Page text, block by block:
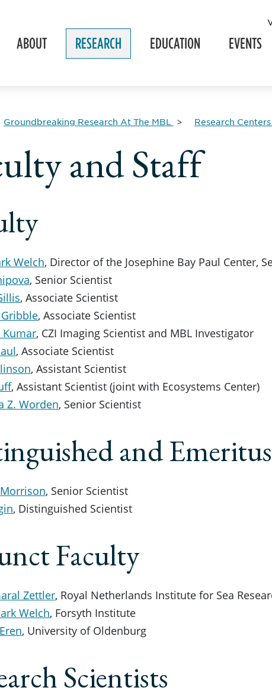
ABOUT RESEARCH EDUCATION EVENTS
Groundbreaking Research At The MBL Research Centers
and Staff
Welch, Director of the Josephine Bay Paul Center,
, Senior Scientist
, Associate Scientist
, Associate Scientist
Kumar, CZI Imaging Scientist and MBL Investigator
, Associate Scientist
, Assistant Scientist
, Assistant Scientist (joint with Ecosystems Center)
Z. Worden, Senior Scientist
and
, Senior Scientist
, Distinguished Scientist
Faculty
Zettler, Royal Netherlands Institute for Sea
Welch, Forsyth Institute
, University of Oldenburg
Scientists